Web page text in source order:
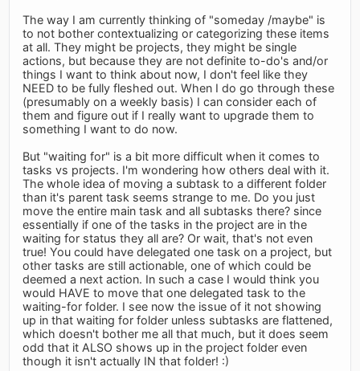
The way I am currently thinking of "someday /maybe" is
to not bother contextualizing or categorizing these items
at all. They might be projects, they might be single
actions, but because they are not definite to-do's and/or
things I want to think about now, I don't feel like they
NEED to be fully fleshed out. When I do go through these
(presumably on a weekly basis) I can consider each of
them and figure out if I really want to upgrade them to
something I want to do now.
But "waiting for" is a bit more difficult when it comes to
tasks vs projects. I'm wondering how others deal with it.
The whole idea of moving a subtask to a different folder
than it's parent task seems strange to me. Do you just
move the entire main task and all subtasks there? since
essentially if one of the tasks in the project are in the
waiting for status they all are? Or wait, that's not even
true! You could have delegated one task on a project, but
other tasks are still actionable, one of which could be
deemed a next action. In such a case I would think you
would HAVE to move that one delegated task to the
waiting-for folder. I see now the issue of it not showing
up in that waiting for folder unless subtasks are flattened,
which doesn't bother me all that much, but it does seem
odd that it ALSO shows up in the project folder even
though it isn't actually IN that folder! :)